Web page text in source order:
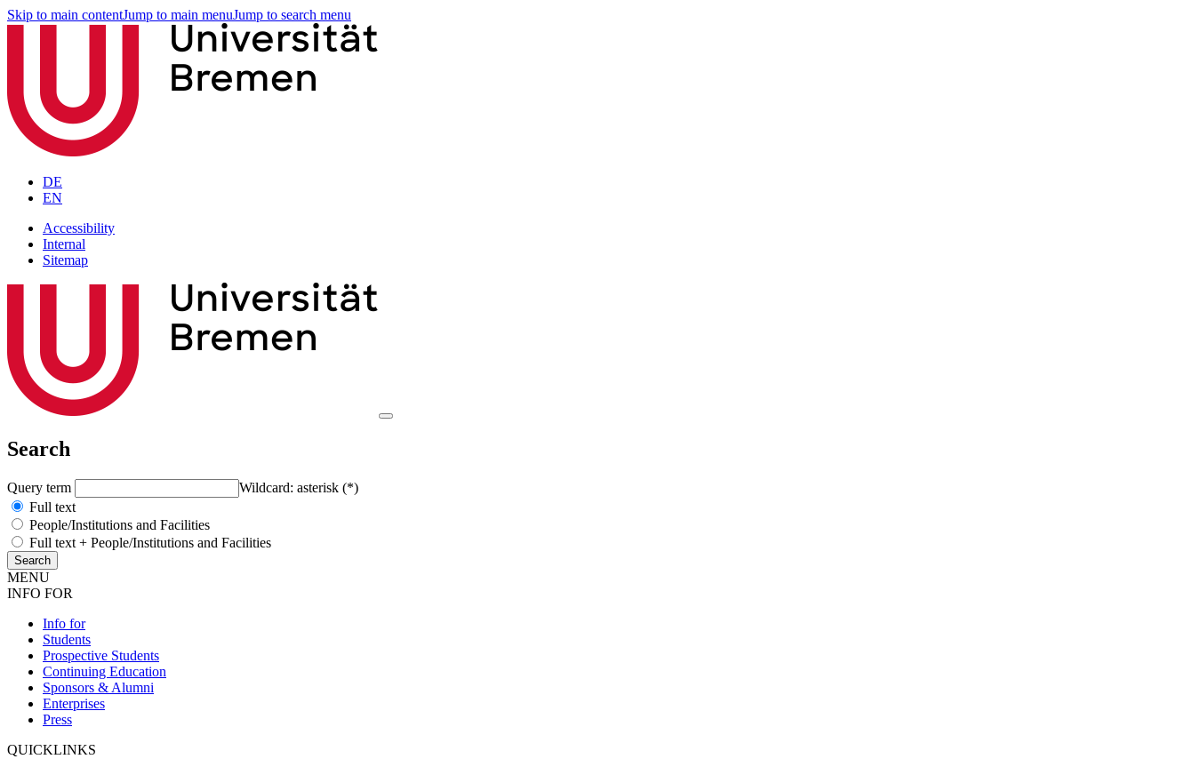
Skip to main contentJump to main menuJump to search menu
DE
EN
Accessibility
Internal
Sitemap
Search
Query term
Wildcard: asterisk (*)
Full text
People/Institutions and Facilities
Full text + People/Institutions and Facilities
MENU
INFO FOR
Info for
Students
Prospective Students
Continuing Education
Sponsors & Alumni
Enterprises
Press
QUICKLINKS